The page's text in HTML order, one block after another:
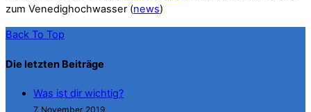
zum Venedighochwasser (news)
Back To Top
Die letzten Beiträge
Was ist dir wichtig?
7. November 2019